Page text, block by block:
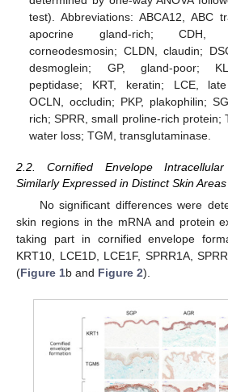
test). Abbreviations: ABCA12, ABC
apocrine gland-rich; CDH,
corneodesmosin; CLDN, claudin;
desmoglein; GP, gland-poor;
peptidase; KRT, keratin; LCE,
OCLN, occludin; PKP, plakophilin;
rich; SPRR, small proline-rich protein;
water loss; TGM, transglutaminase.
2.2. Cornified Envelope
Similarly Expressed in Distinct Skin Areas
No significant differences were
skin regions in the mRNA and protein
taking part in cornified envelope
KRT10, LCE1D, LCE1F, SPRR1A,
(Figure 1b and Figure 2).